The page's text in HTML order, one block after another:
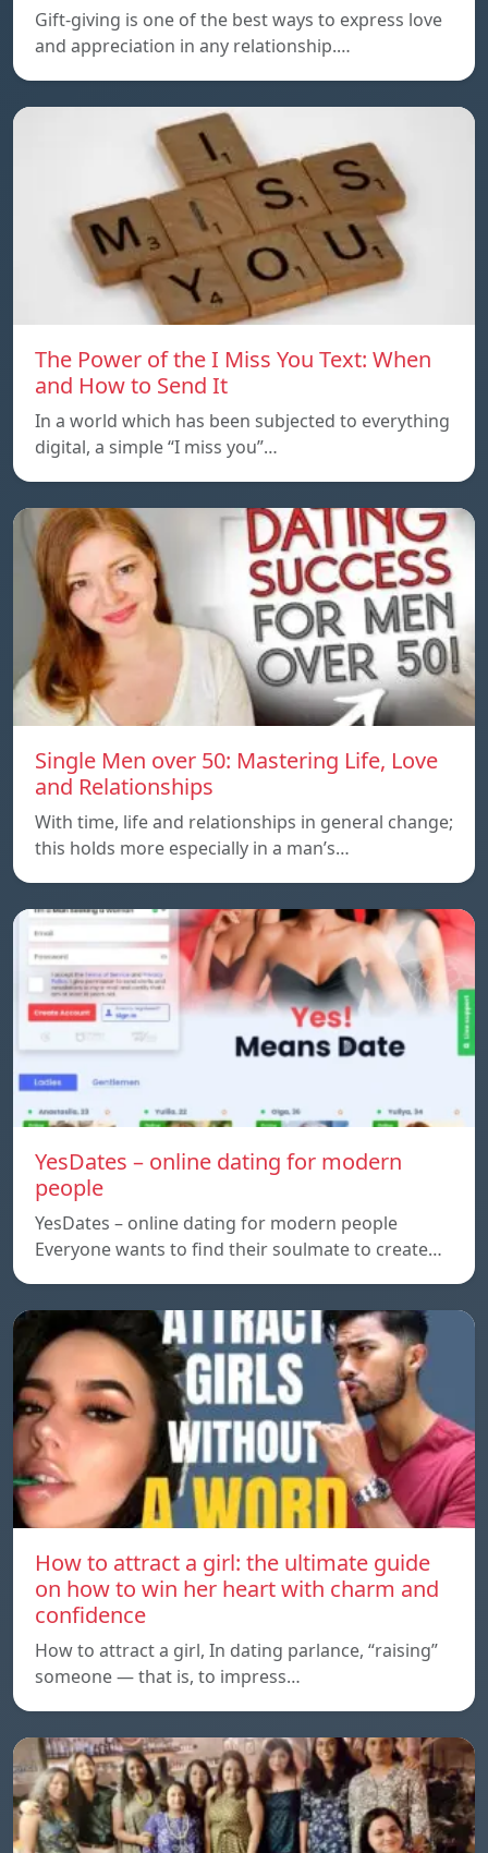
Gift-giving is one of the best ways to express love
and appreciation in any relationship.…
The Power of the I Miss You Text: When
and How to Send It
In a world which has been subjected to everything
digital, a simple “I miss you”…
Single Men over 50: Mastering Life, Love
and Relationships
With time, life and relationships in general change;
this holds more especially in a man’s…
YesDates – online dating for modern
people
YesDates – online dating for modern people
Everyone wants to find their soulmate to create…
How to attract a girl: the ultimate guide
on how to win her heart with charm and
confidence
How to attract a girl, In dating parlance, “raising”
someone — that is, to impress…